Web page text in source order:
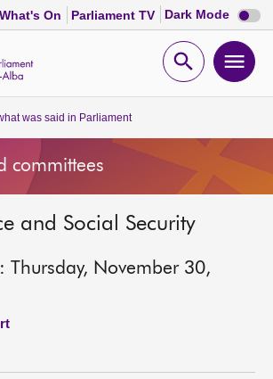
What's On Parliament TV Dark Mode Dark
mode
Open
was said in Parliament
committees
and Social Security
Thursday, November 30,